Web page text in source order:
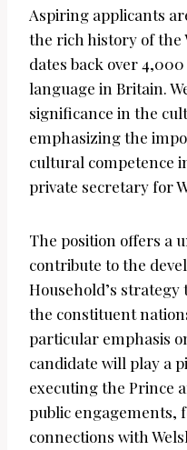
Aspiring applicants
the rich history of the
dates back over
language in Britain.
significance in the
emphasizing the
cultural competence
private secretary for
The position offers a
contribute to the
Household’s
the constituent
particular emphasis
candidate will play a
executing the Prince
public engagements,
connections with